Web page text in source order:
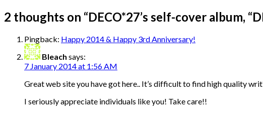
2 thoughts on “DECO*27’s self-cover album,
Pingback: Happy 2014 & Happy 3rd Anniversary!
Bleach says:
7 January 2014 at 1:56 AM
Great web site you have got here.. It’s difficult to find high quality
I seriously appreciate individuals like you! Take care!!